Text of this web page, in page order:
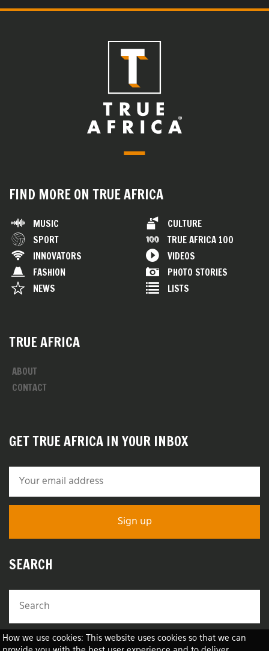
How we use cookies: This website uses cookies so that we can
FIND MORE ON TRUE AFRICA
MUSIC
SPORT
INNOVATORS
FASHION
NEWS
CULTURE
TRUE AFRICA 100
VIDEOS
PHOTO STORIES
LISTS
TRUE AFRICA
ABOUT
CONTACT
GET TRUE AFRICA IN YOUR INBOX
SEARCH